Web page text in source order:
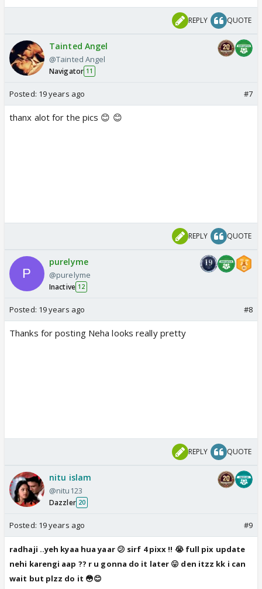
REPLY QUOTE
Tainted Angel
@Tainted Angel
Navigator 11
Posted: 19 years ago #7
thanx alot for the pics 😊 😊
REPLY QUOTE
purelyme
@purelyme
Inactive 12
Posted: 19 years ago #8
Thanks for posting Neha looks really pretty
REPLY QUOTE
nitu islam
@nitu123
Dazzler 20
Posted: 19 years ago #9
radhaji ..yeh kyaa hua yaar 😕 sirf 4 pixx !! 😭 full pix update
nehi karengi aap ?? r u gonna do it later 😛 den itzz kk i can
wait but plzz do it 😳😊